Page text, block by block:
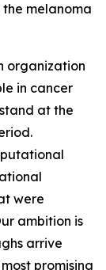
melanoma
organization
in cancer
at the
were
ambition is
arrive
promising